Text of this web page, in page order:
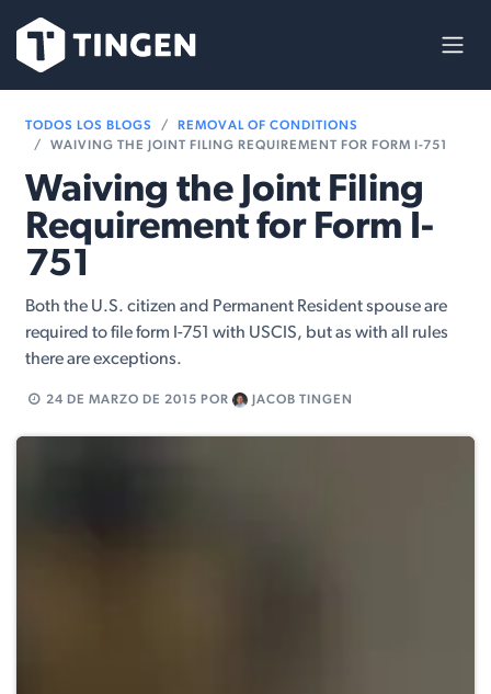
TODOS LOS BLOGS
REMOVAL OF CONDITIONS
WAIVING THE JOINT FILING REQUIREMENT FOR FORM I-751
Waiving the Joint Filing
Requirement for Form I-
751
Both the U.S. citizen and Permanent Resident spouse are
required to file form I-751 with USCIS, but as with all rules
there are exceptions.
24 DE MARZO DE 2015 POR JACOB TINGEN